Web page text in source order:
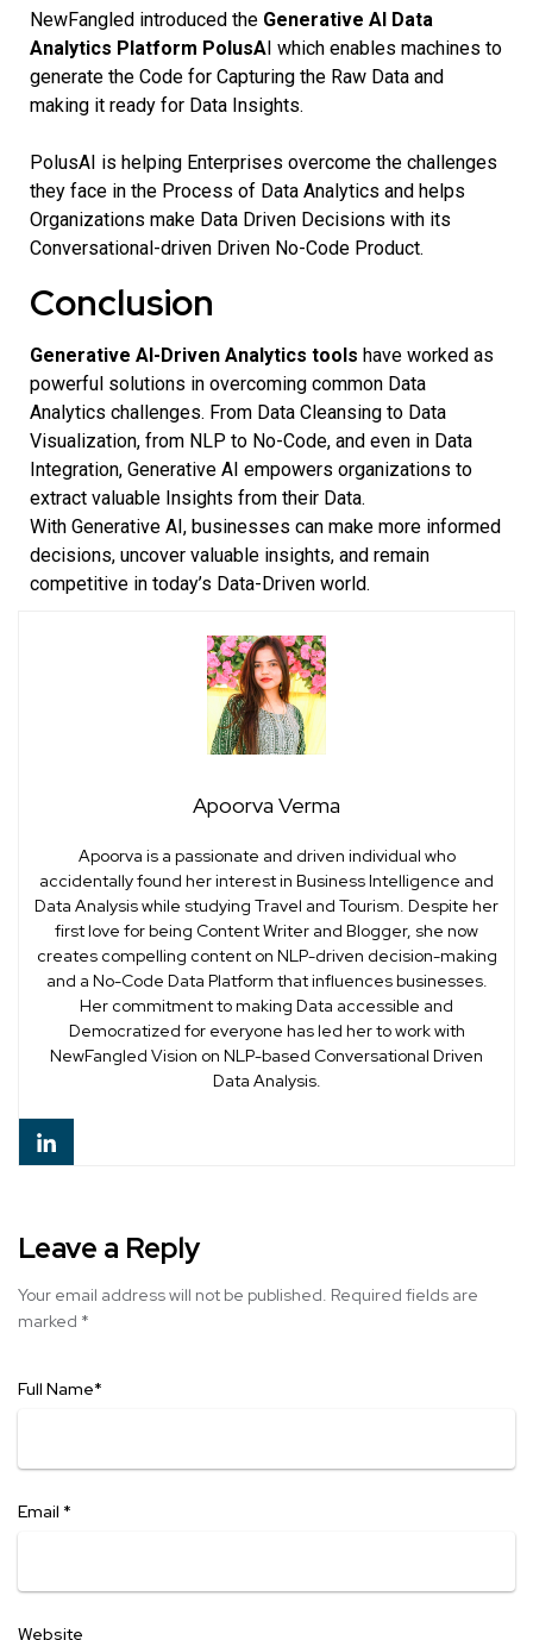
NewFangled introduced the Generative AI Data
Analytics Platform PolusAI which enables machines to
generate the Code for Capturing the Raw Data and
making it ready for Data Insights.
PolusAI is helping Enterprises overcome the challenges
they face in the Process of Data Analytics and helps
Organizations make Data Driven Decisions with its
Conversational-driven Driven No-Code Product.
Conclusion
Generative AI-Driven Analytics tools have worked as
powerful solutions in overcoming common Data
Analytics challenges. From Data Cleansing to Data
Visualization, from NLP to No-Code, and even in Data
Integration, Generative AI empowers organizations to
extract valuable Insights from their Data.
With Generative AI, businesses can make more informed
decisions, uncover valuable insights, and remain
competitive in today’s Data-Driven world.
Apoorva Verma
Apoorva is a passionate and driven individual who
accidentally found her interest in Business Intelligence and
Data Analysis while studying Travel and Tourism. Despite her
first love for being Content Writer and Blogger, she now
creates compelling content on NLP-driven decision-making
and a No-Code Data Platform that influences businesses.
Her commitment to making Data accessible and
Democratized for everyone has led her to work with
NewFangled Vision on NLP-based Conversational Driven
Data Analysis.
Leave a Reply
Your email address will not be published. Required fields are
marked *
Full Name*
Email *
Website